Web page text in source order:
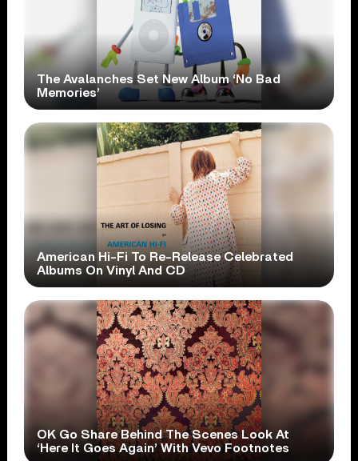
The Avalanches Set New Album ‘No Bad
Memories’
American Hi-Fi To Re-Release Celebrated
Albums On Vinyl And CD
OK Go Share Behind The Scenes Look At
‘Here It Goes Again’ With Vevo Footnotes